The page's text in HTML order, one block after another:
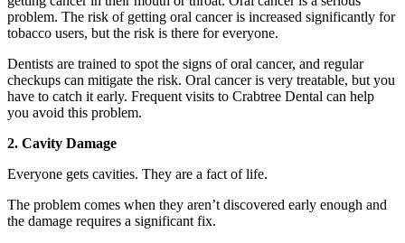
problem. The risk of getting oral cancer is increased significantly for
tobacco users, but the risk is there for everyone.
Dentists are trained to spot the signs of oral cancer, and regular
checkups can mitigate the risk. Oral cancer is very treatable, but you
have to catch it early. Frequent visits to Crabtree Dental can help
you avoid this problem.
2. Cavity Damage
Everyone gets cavities. They are a fact of life.
The problem comes when they aren’t discovered early enough and
the damage requires a significant fix.